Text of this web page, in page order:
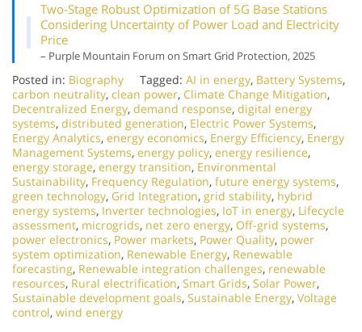
Two-Stage Robust Optimization of 5G Base Stations
Considering Uncertainty of Power Load and Electricity
Price
– Purple Mountain Forum on Smart Grid Protection, 2025
Posted in: Biography Tagged: AI in energy, Battery Systems,
carbon neutrality, clean power, Climate Change Mitigation,
Decentralized Energy, demand response, digital energy
systems, distributed generation, Electric Power Systems,
Energy Analytics, energy economics, Energy Efficiency, Energy
Management Systems, energy policy, energy resilience,
energy storage, energy transition, Environmental
Sustainability, Frequency Regulation, future energy systems,
green technology, Grid Integration, grid stability, hybrid
energy systems, Inverter technologies, IoT in energy, Lifecycle
assessment, microgrids, net zero energy, Off-grid systems,
power electronics, Power markets, Power Quality, power
system optimization, Renewable Energy, Renewable
forecasting, Renewable integration challenges, renewable
resources, Rural electrification, Smart Grids, Solar Power,
Sustainable development goals, Sustainable Energy, Voltage
control, wind energy